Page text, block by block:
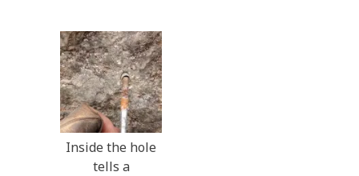
Inside the hole
tells a